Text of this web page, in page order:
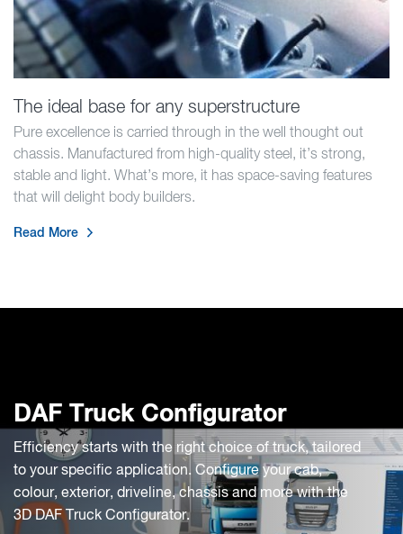
The ideal base for any superstructure
Pure excellence is carried through in the well thought out
chassis. Manufactured from high-quality steel, it’s strong,
stable and light. What’s more, it has space-saving features
that will delight body builders.
Read More
DAF Truck Configurator
Efficiency starts with the right choice of truck, tailored
to your specific application. Configure your cab,
colour, exterior, driveline, chassis and more with the
3D DAF Truck Configurator.